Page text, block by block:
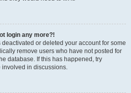
login any more?!
or deleted your account for some
remove users who have not posted for
database. If this has happened, try
in discussions.